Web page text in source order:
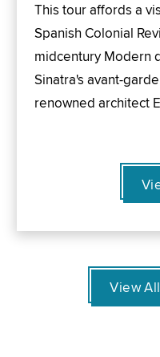
This tour affords a
Spanish Colonial
midcentury Modern
Sinatra's avant-
renowned architect
View